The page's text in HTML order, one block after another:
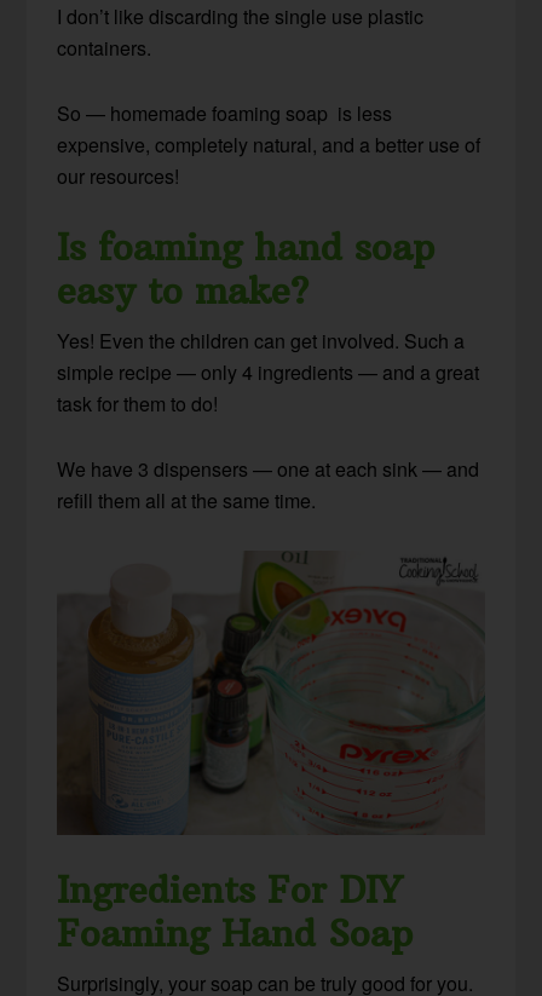
I don’t like discarding the single use plastic
containers.
So — homemade foaming soap is less
expensive, completely natural, and a better use of
our resources!
Is foaming hand soap
easy to make?
Yes! Even the children can get involved. Such a
simple recipe — only 4 ingredients — and a great
task for them to do!
We have 3 dispensers — one at each sink — and
refill them all at the same time.
Ingredients For DIY
Foaming Hand Soap
Surprisingly, your soap can be truly good for you.